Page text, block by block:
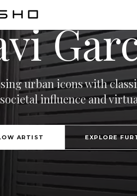
urban icons with
influence and
ARTIST EXPLORE